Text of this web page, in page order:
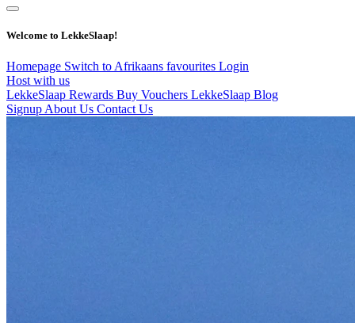
Welcome to LekkeSlaap!
Homepage Switch to Afrikaans favourites Login
Host with us
LekkeSlaap Rewards Buy Vouchers LekkeSlaap Blog
Signup About Us Contact Us